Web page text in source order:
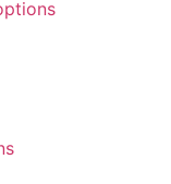
product